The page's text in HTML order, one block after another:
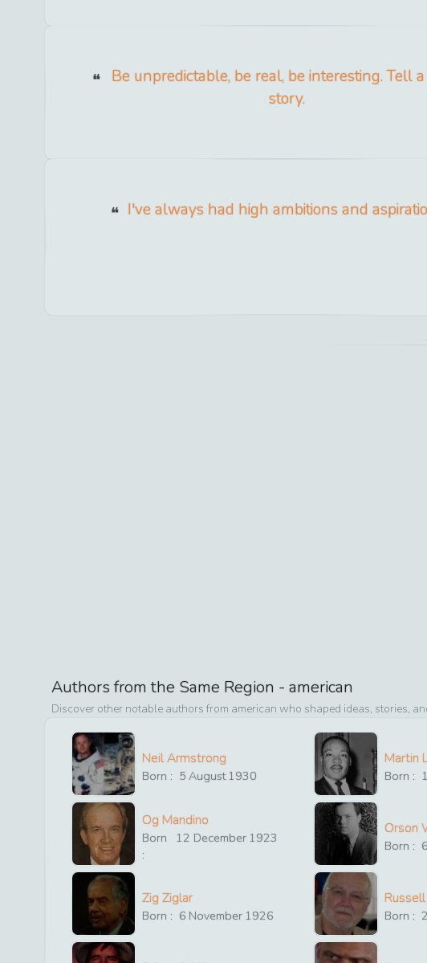
Be unpredictable, be real, be interesting. Tell
story.
I've always had high ambitions and
Authors from the Same Region - american
Discover other notable authors from american who shaped ideas, stories,
Neil Armstrong
Born : 5 August1930
Martin
Born :
Og Mandino
Born
:
12 December 1923
Orson
Born : 6
Zig Ziglar
Born : 6 November 1926 Born :